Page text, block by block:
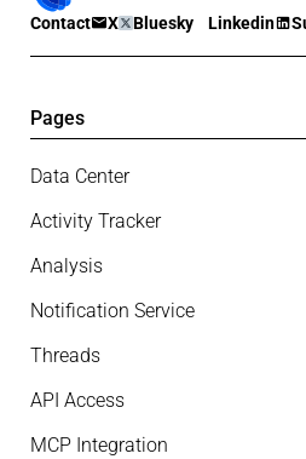
Contact X Bluesky Linkedin
Pages
Data Center
Activity Tracker
Analysis
Notification Service
Threads
API Access
MCP Integration